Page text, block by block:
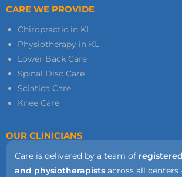
CARE WE PROVIDE
Chiropractic in KL
Physiotherapy in KL
Lower Back Care
Spinal Disc Care
Sciatica Care
Knee Care
OUR CLINICIANS
Care is delivered by a team of
and physiotherapists across all